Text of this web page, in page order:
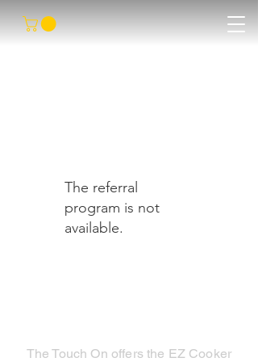
The referral
program is not
available.
The Touch On offers the EZ Cooker